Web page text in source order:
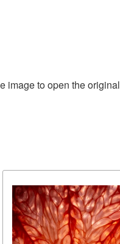
image to open the original